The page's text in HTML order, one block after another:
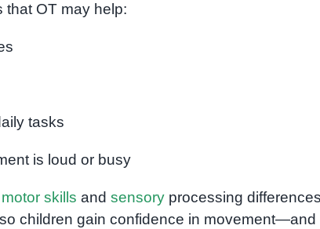
that OT may help:
tasks
is loud or busy
skills and sensoryprocessing
children gain confidence in movement—and